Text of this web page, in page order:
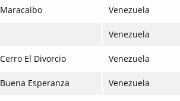
Maracaibo Venezuela
Venezuela
Cerro El Divorcio Venezuela
Buena Esperanza Venezuela